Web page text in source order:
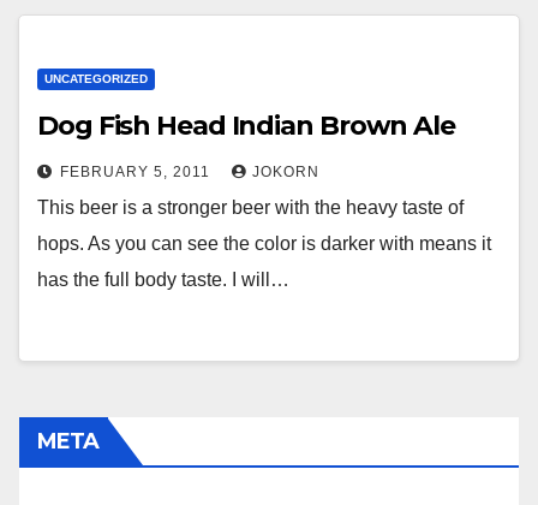
UNCATEGORIZED
Dog Fish Head Indian Brown Ale
FEBRUARY 5, 2011 JOKORN
This beer is a stronger beer with the heavy taste of
hops. As you can see the color is darker with means it
has the full body taste. I will…
META